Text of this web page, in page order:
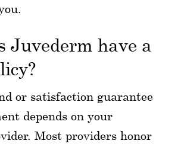
Juvederm have a
or satisfaction guarantee
depends on your
Most providers honor